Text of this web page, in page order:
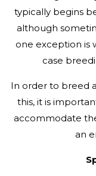
typically begins
although
one exception is
case
In order to breed
this, it is
accommodate
an